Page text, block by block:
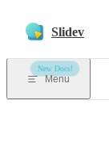
Slidev
New Docs!
Menu